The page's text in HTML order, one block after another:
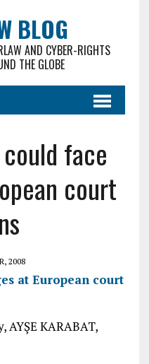
BLOG
AND CYBER-RIGHTS
THE GLOBE
face
court
2008
at European court
AYŞE KARABAT,